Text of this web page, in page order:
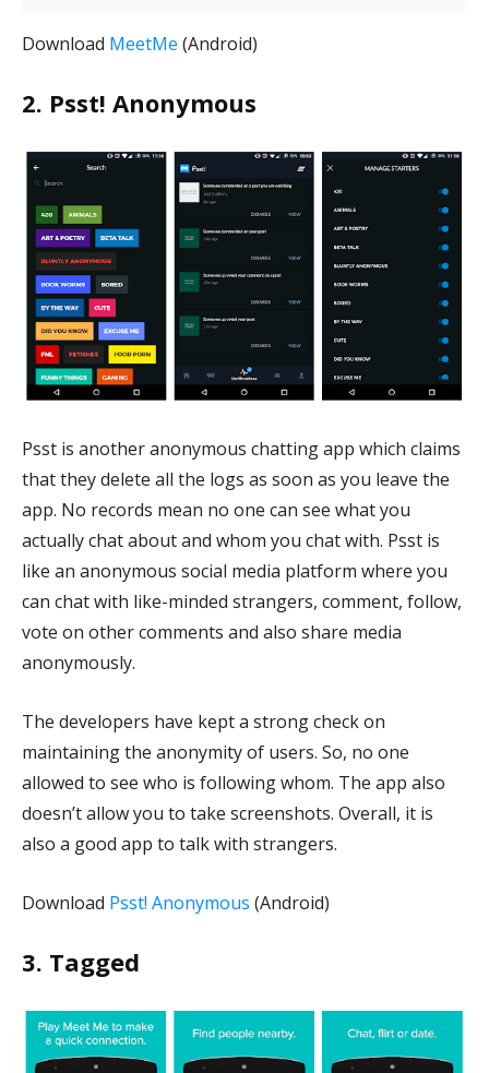
Download MeetMe (Android)
2. Psst! Anonymous
Psst is another anonymous chatting app which claims
that they delete all the logs as soon as you leave the
app. No records mean no one can see what you
actually chat about and whom you chat with. Psst is
like an anonymous social media platform where you
can chat with like-minded strangers, comment, follow,
vote on other comments and also share media
anonymously.
The developers have kept a strong check on
maintaining the anonymity of users. So, no one
allowed to see who is following whom. The app also
doesn’t allow you to take screenshots. Overall, it is
also a good app to talk with strangers.
Download Psst! Anonymous (Android)
3. Tagged